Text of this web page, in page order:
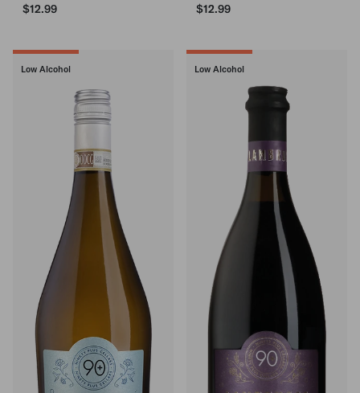
$12.99 $12.99
Low Alcohol Low Alcohol